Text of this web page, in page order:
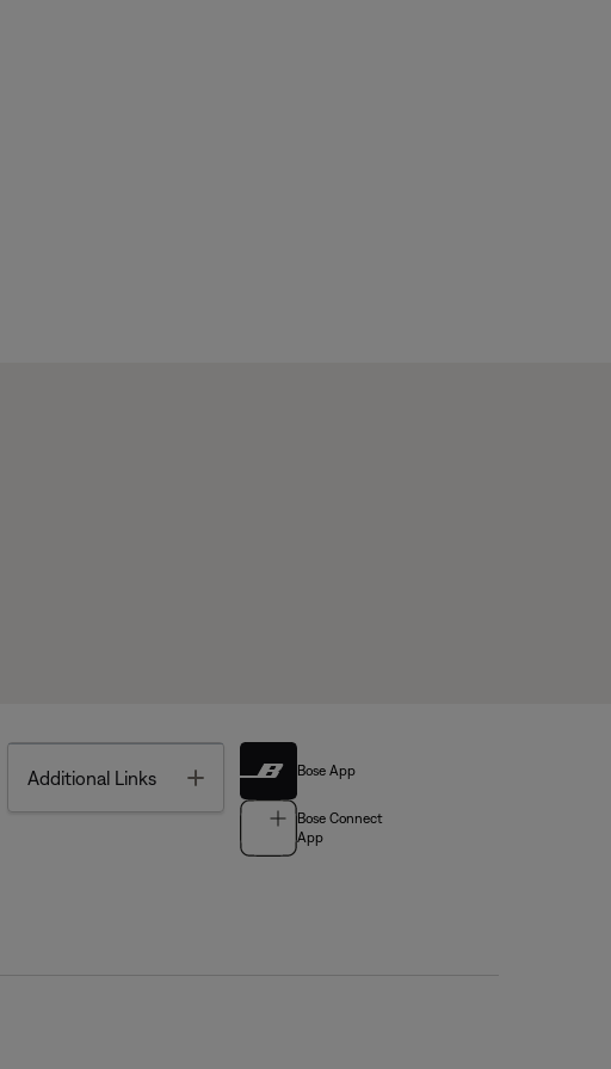
Additional Links Toggle Bose App
Bose Connect
App